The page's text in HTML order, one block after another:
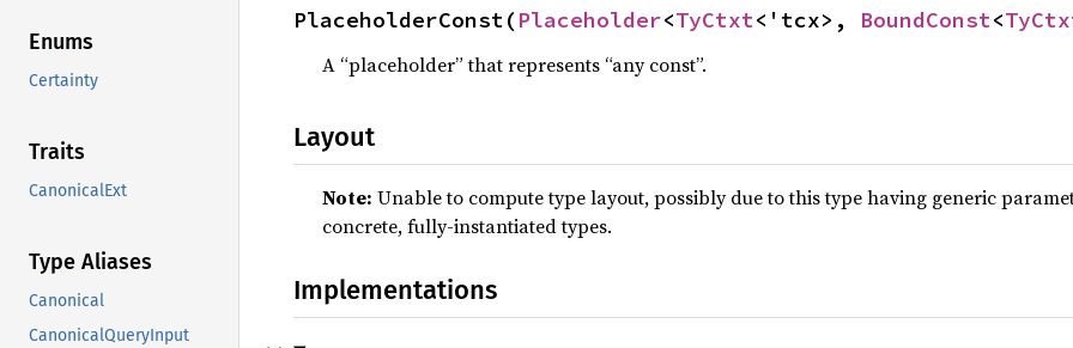
Enums
Certainty
Traits
CanonicalExt
Type Aliases
Canonical
CanonicalQueryInput
PlaceholderConst(Placeholder<TyCtxt<'tcx>, BoundConst<
A “placeholder” that represents “any const”.
Layout
Note: Unable to compute type layout, possibly due to this type having generic
concrete, fully-instantiated types.
Implementations